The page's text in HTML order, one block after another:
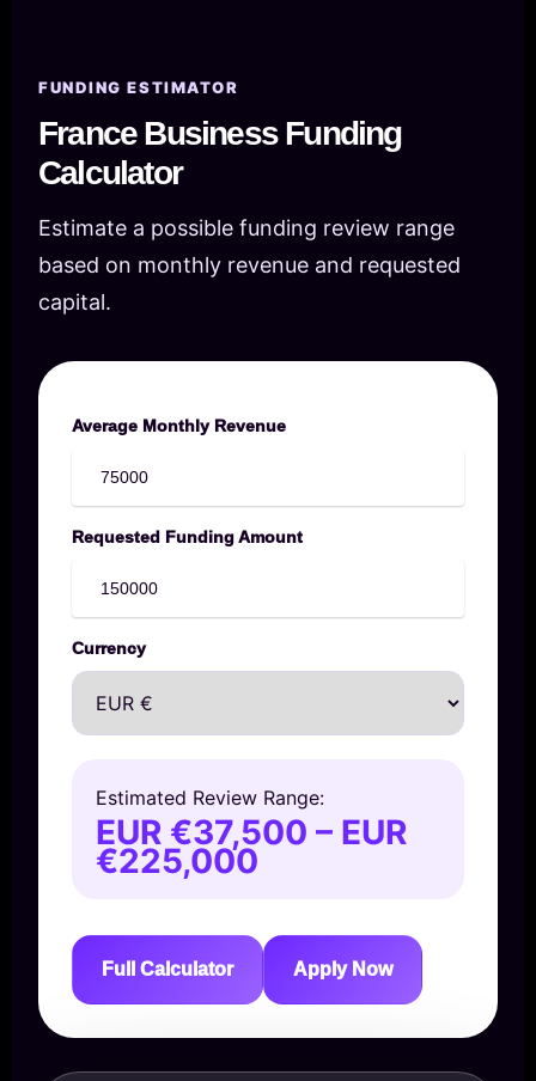
FUNDING ESTIMATOR
France Business Funding
Calculator
Estimate a possible funding review range
based on monthly revenue and requested
capital.
Average Monthly Revenue
Requested Funding Amount
Currency
Estimated Review Range:
EUR €37,500 – EUR
€225,000
Full Calculator Apply Now